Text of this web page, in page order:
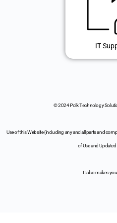
IT
© 2024 Polk Technology
Use of this Website (including any and all parts and
of Use and Updated
It also makes